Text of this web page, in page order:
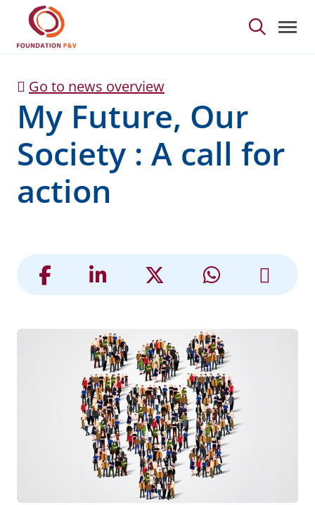
Skip to Main Content
My Future, Our
Go to news overview
My Future, Our
Society : A call for
action